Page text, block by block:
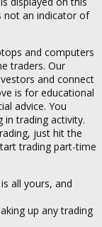
not an indicator of
and computers
traders. Our
and connect
is for educational
advice. You
in trading activity.
just hit the
trading part-time
all yours, and
up any trading